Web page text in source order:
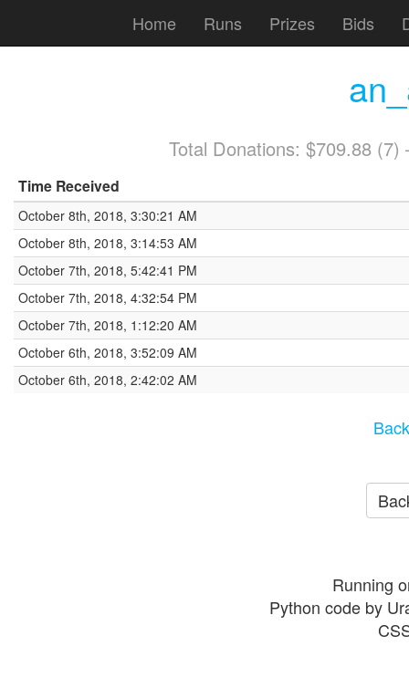
Home Runs Prizes Bids
Total Donations: $709.88
Time Received
October 8th, 2018, 3:30:21 AM
October 8th, 2018, 3:14:53 AM
October 7th, 2018, 5:42:41 PM
October 7th, 2018, 4:32:54 PM
October 7th, 2018, 1:12:20 AM
October 6th, 2018, 3:52:09 AM
October 6th, 2018, 2:42:02 AM
Running
Python code by